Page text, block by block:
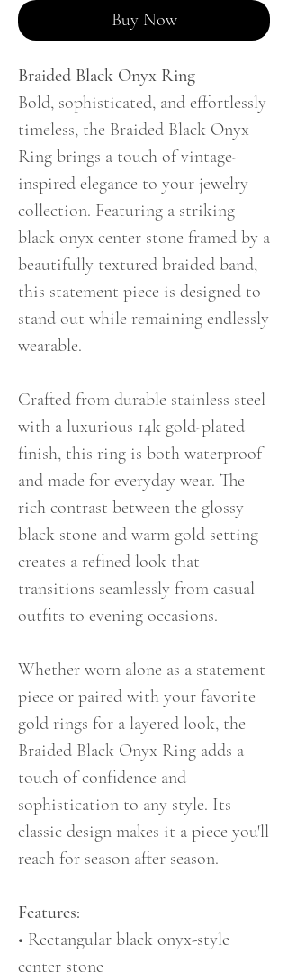
Buy Now
Braided Black Onyx Ring
Bold, sophisticated, and effortlessly
timeless, the Braided Black Onyx
Ring brings a touch of vintage-
inspired elegance to your jewelry
collection. Featuring a striking
black onyx center stone framed by a
beautifully textured braided band,
this statement piece is designed to
stand out while remaining endlessly
wearable.
Crafted from durable stainless steel
with a luxurious 14k gold-plated
finish, this ring is both waterproof
and made for everyday wear. The
rich contrast between the glossy
black stone and warm gold setting
creates a refined look that
transitions seamlessly from casual
outfits to evening occasions.
Whether worn alone as a statement
piece or paired with your favorite
gold rings for a layered look, the
Braided Black Onyx Ring adds a
touch of confidence and
sophistication to any style. Its
classic design makes it a piece you'll
reach for season after season.
Features:
• Rectangular black onyx-style
center stone